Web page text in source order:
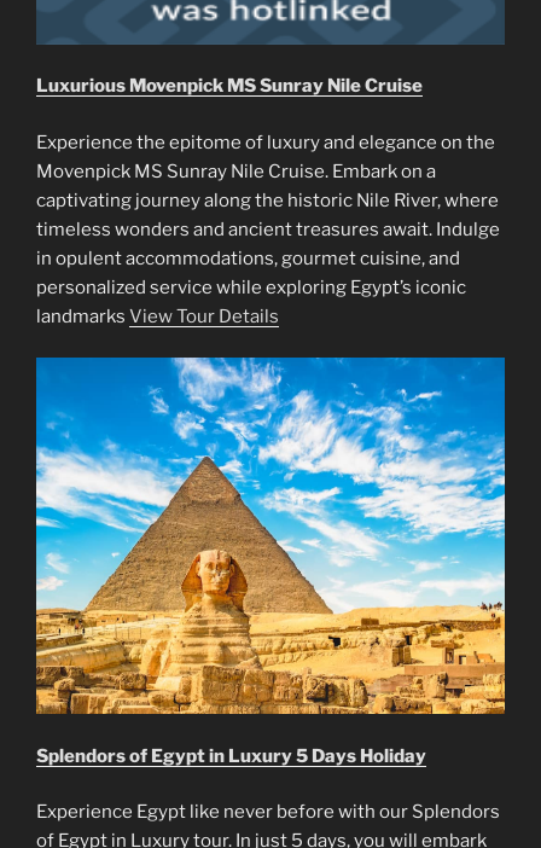
Luxurious Movenpick MS Sunray Nile Cruise
Experience the epitome of luxury and elegance on the
Movenpick MS Sunray Nile Cruise. Embark on a
captivating journey along the historic Nile River, where
timeless wonders and ancient treasures await. Indulge
in opulent accommodations, gourmet cuisine, and
personalized service while exploring Egypt’s iconic
landmarks View Tour Details
Splendors of Egypt in Luxury 5 Days Holiday
Experience Egypt like never before with our Splendors
of Egypt in Luxury tour. In just 5 days, you will embark